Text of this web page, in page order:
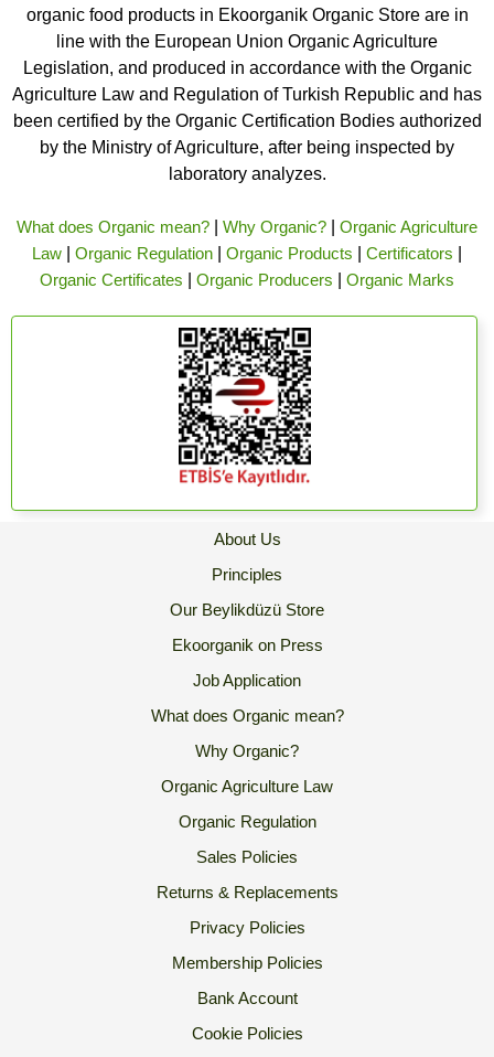
organic food products in Ekoorganik Organic Store are in
line with the European Union Organic Agriculture
Legislation, and produced in accordance with the Organic
Agriculture Law and Regulation of Turkish Republic and has
been certified by the Organic Certification Bodies authorized
by the Ministry of Agriculture, after being inspected by
laboratory analyzes.
What does Organic mean? Why Organic?
Organic Agriculture
Law
Organic Regulation Organic Products Certificators
Organic Certificates
Organic Producers Organic Marks
About Us
Principles
Our Beylikdüzü Store
Ekoorganik on Press
Job Application
What does Organic mean?
Why Organic?
Organic Agriculture Law
Organic Regulation
Sales Policies
Returns & Replacements
Privacy Policies
Membership Policies
Bank Account
Cookie Policies